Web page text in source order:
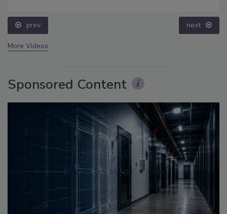
prev next
More Videos
Sponsored Content